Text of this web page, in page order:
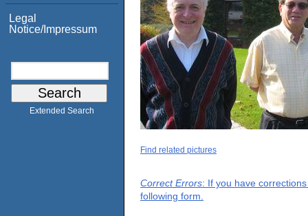
Legal
Notice/Impressum
Extended Search
Find related pictures
Correct Errors: If you have
following form.